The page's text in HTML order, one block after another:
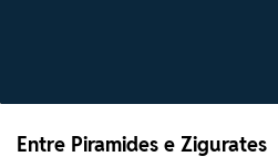
Entre Piramides e Zigurates